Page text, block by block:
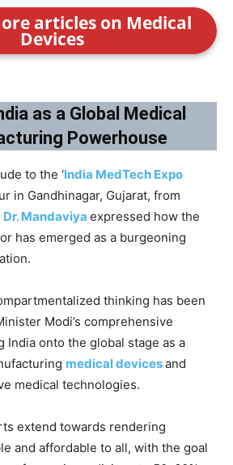
articles on Medical
Devices
as a Global Medical
Powerhouse
to the ‘India MedTech Expo
in Gandhinagar, Gujarat, from
Dr. Mandaviya expressed how the
has emerged as a burgeoning
thinking has been
Modi’s comprehensive
India onto the global stage as a
medical devicesand
medical technologies.
extend towards rendering
and affordable to all, with the goal